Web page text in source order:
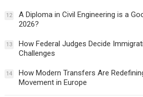
12
A Diploma in Civil Engineering is a
2026?
13
How Federal Judges Decide
Challenges
14
How Modern Transfers Are
Movement in Europe